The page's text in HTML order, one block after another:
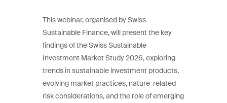
This webinar, organised by Swiss
Sustainable Finance, will present the key
findings of the Swiss Sustainable
Investment Market Study 2026, exploring
trends in sustainable investment products,
evolving market practices, nature-related
risk considerations, and the role of emerging